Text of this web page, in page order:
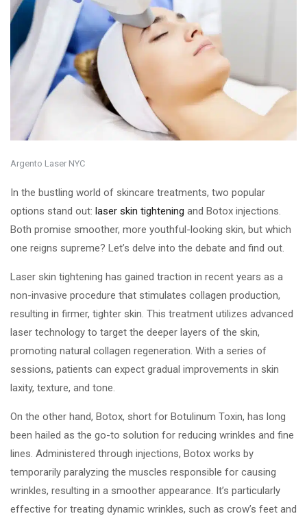
Argento Laser NYC
In the bustling world of skincare treatments, two popular
options stand out: laser skin tightening and Botox injections.
Both promise smoother, more youthful-looking skin, but which
one reigns supreme? Let’s delve into the debate and find out.
Laser skin tightening has gained traction in recent years as a
non-invasive procedure that stimulates collagen production,
resulting in firmer, tighter skin. This treatment utilizes advanced
laser technology to target the deeper layers of the skin,
promoting natural collagen regeneration. With a series of
sessions, patients can expect gradual improvements in skin
laxity, texture, and tone.
On the other hand, Botox, short for Botulinum Toxin, has long
been hailed as the go-to solution for reducing wrinkles and fine
lines. Administered through injections, Botox works by
temporarily paralyzing the muscles responsible for causing
wrinkles, resulting in a smoother appearance. It’s particularly
effective for treating dynamic wrinkles, such as crow’s feet and